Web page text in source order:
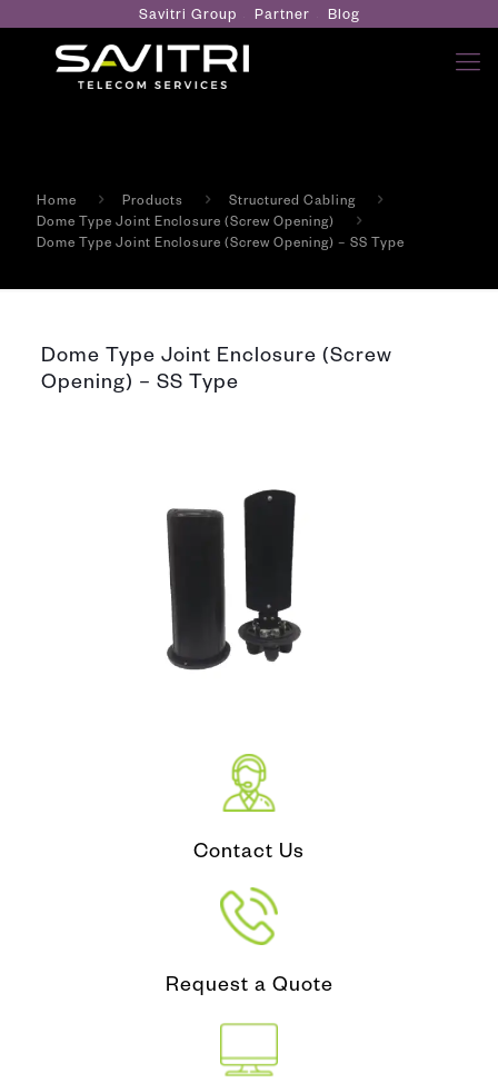
Savitri Group Partner Blog
Home Products
Structured Cabling
Dome Type Joint Enclosure (Screw Opening)
Dome Type Joint Enclosure (Screw Opening) – SS Type
Dome Type Joint Enclosure (Screw
Opening) – SS Type
Contact Us
Request a Quote